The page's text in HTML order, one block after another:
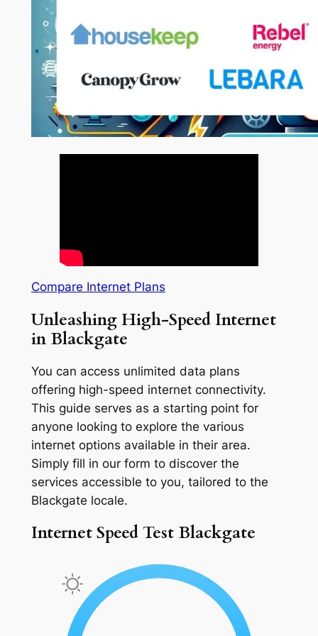
Compare Internet Plans
Unleashing High-Speed Internet
in Blackgate
You can access unlimited data plans
offering high-speed internet connectivity.
This guide serves as a starting point for
anyone looking to explore the various
internet options available in their area.
Simply fill in our form to discover the
services accessible to you, tailored to the
Blackgate locale.
Internet Speed Test Blackgate